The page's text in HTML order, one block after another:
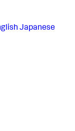
Japanese